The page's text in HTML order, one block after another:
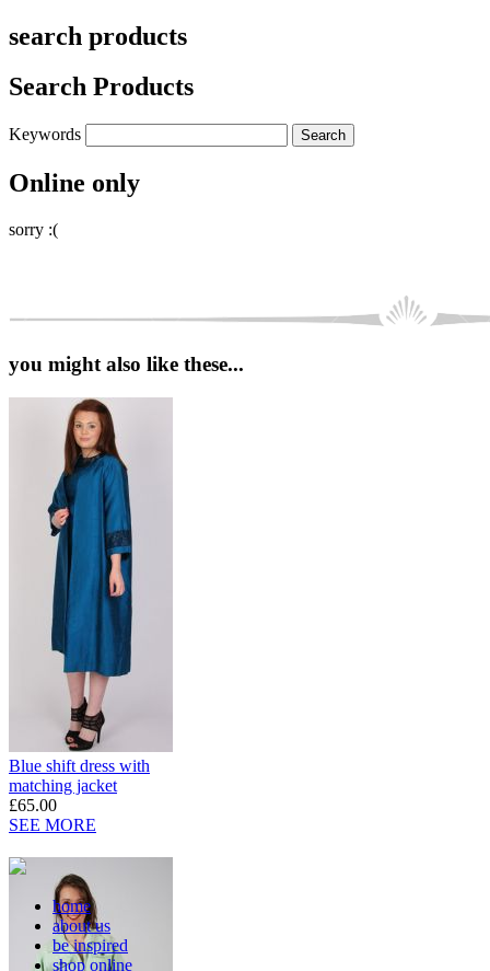
search products
Search Products
Keywords
Online only
sorry :(
you might also like these...
Blue shift dress with
matching jacket
£65.00
SEE MORE
home
about us
be inspired
shop online